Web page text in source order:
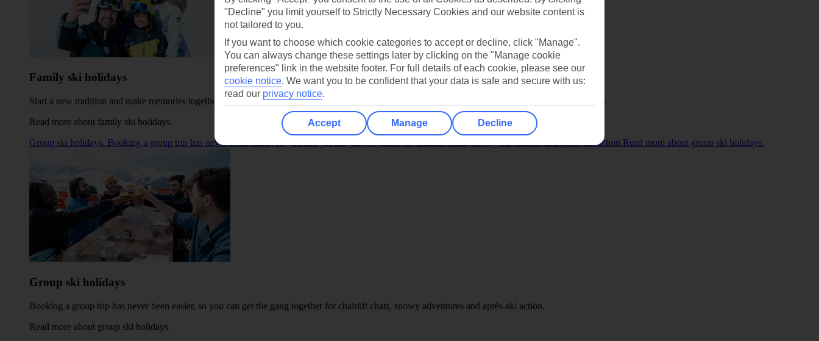
Family ski holidays
Start a new tradition and make memories together in one of our most family-friendly resorts. Some of them are home to our own Crystal Childcare too.
Read more about family ski holidays.
Group ski holidays. Booking a group trip has never been easier, so you can get the gang together for chairlift chats, snowy adventures and après-ski action.Read more about group ski holidays.
Group ski holidays
Booking a group trip has never been easier, so you can get the gang together for chairlift chats, snowy adventures and après-ski action.
Read more about group ski holidays.
"Decline" you limit yourself to Strictly Necessary Cookies and our website content is
not tailored to you.
If you want to choose which cookie categories to accept or decline, click "Manage".
You can always change these settings later by clicking on the "Manage cookie
preferences" link in the website footer. For full details of each cookie, please see our
cookie notice. We want you to be confident that your data is safe and secure with us:
read our privacy notice.
Accept Manage Decline